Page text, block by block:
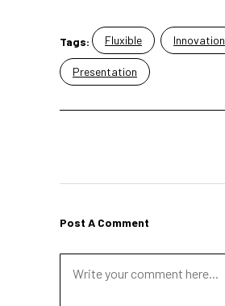
Tags: Fluxible Innovation
Presentation
Post A Comment